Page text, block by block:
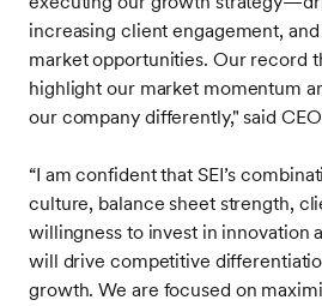
increasing client engagement,
market opportunities. Our record
highlight our market momentum
our company differently," said
“I am confident that SEI’s
culture, balance sheet strength,
willingness to invest in innovation
will drive competitive
growth. We are focused on